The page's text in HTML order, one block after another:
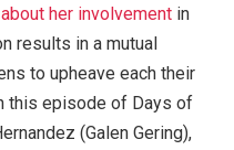
about her involvement in
results in a mutual
to upheave each their
this episode of Days of
(Galen Gering),